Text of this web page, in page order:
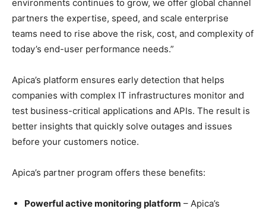
environments continues to grow, we offer global channel
partners the expertise, speed, and scale enterprise
teams need to rise above the risk, cost, and complexity of
today’s end-user performance needs.”
Apica’s platform ensures early detection that helps
companies with complex IT infrastructures monitor and
test business-critical applications and APIs. The result is
better insights that quickly solve outages and issues
before your customers notice.
Apica’s partner program offers these benefits:
Powerful active monitoring platform – Apica’s